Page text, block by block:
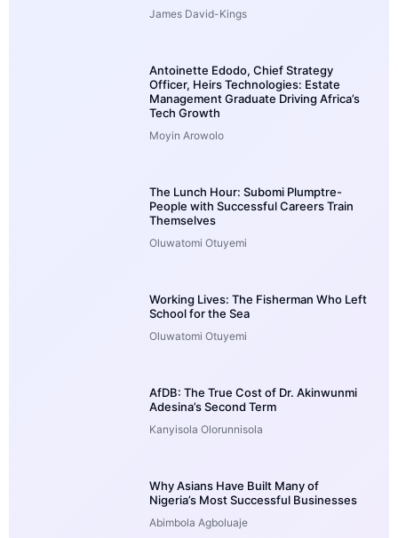
James David-Kings
Antoinette Edodo, Chief Strategy
Officer, Heirs Technologies: Estate
Management Graduate Driving Africa’s
Tech Growth
Moyin Arowolo
The Lunch Hour: Subomi Plumptre-
People with Successful Careers Train
Themselves
Oluwatomi Otuyemi
Working Lives: The Fisherman Who Left
School for the Sea
Oluwatomi Otuyemi
AfDB: The True Cost of Dr. Akinwunmi
Adesina’s Second Term
Kanyisola Olorunnisola
Why Asians Have Built Many of
Nigeria’s Most Successful Businesses
Abimbola Agboluaje